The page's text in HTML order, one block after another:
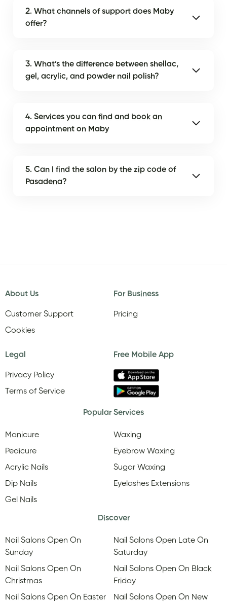
2. What channels of support does Maby
offer?
3. What’s the difference between shellac,
gel, acrylic, and powder nail polish?
4. Services you can find and book an
appointment on Maby
5. Can I find the salon by the zip code of
Pasadena?
About Us
Customer Support
Cookies
For Business
Pricing
Legal
Privacy Policy
Terms of Service
Free Mobile App
Popular Services
Manicure
Pedicure
Acrylic Nails
Dip Nails
Gel Nails
Waxing
Eyebrow Waxing
Sugar Waxing
Eyelashes Extensions
Discover
Nail Salons Open On
Sunday
Nail Salons Open On
Christmas
Nail Salons Open On Easter
Nail Salons Open Late On
Saturday
Nail Salons Open On Black
Friday
Nail Salons Open On New